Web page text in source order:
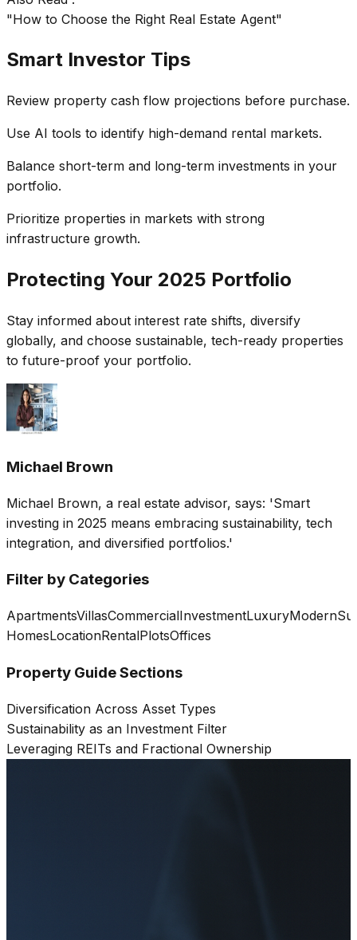
"How to Choose the Right Real Estate Agent"
Smart Investor Tips
Review property cash flow projections before purchase.
Use AI tools to identify high-demand rental markets.
Balance short-term and long-term investments in your
portfolio.
Prioritize properties in markets with strong
infrastructure growth.
Protecting Your 2025 Portfolio
Stay informed about interest rate shifts, diversify
globally, and choose sustainable, tech-ready properties
to future-proof your portfolio.
Michael Brown
Michael Brown, a real estate advisor, says: 'Smart
investing in 2025 means embracing sustainability, tech
integration, and diversified portfolios.'
Filter by Categories
ApartmentsVillasCommercialInvestmentLuxuryModern
HomesLocationRentalPlotsOffices
Property Guide Sections
Diversification Across Asset Types
Sustainability as an Investment Filter
Leveraging REITs and Fractional Ownership